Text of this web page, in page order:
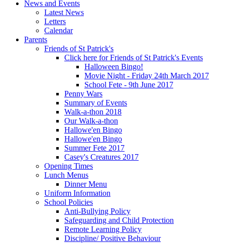
News and Events
Latest News
Letters
Calendar
Parents
Friends of St Patrick's
Click here for Friends of St Patrick's Events
Halloween Bingo!
Movie Night - Friday 24th March 2017
School Fete - 9th June 2017
Penny Wars
Summary of Events
Walk-a-thon 2018
Our Walk-a-thon
Hallowe'en Bingo
Hallowe'en Bingo
Summer Fete 2017
Casey's Creatures 2017
Opening Times
Lunch Menus
Dinner Menu
Uniform Information
School Policies
Anti-Bullying Policy
Safeguarding and Child Protection
Remote Learning Policy
Discipline/ Positive Behaviour